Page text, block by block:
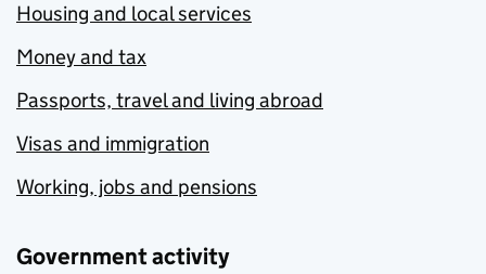
Housing and local services
Money and tax
Passports, travel and living abroad
Visas and immigration
Working, jobs and pensions
Government activity